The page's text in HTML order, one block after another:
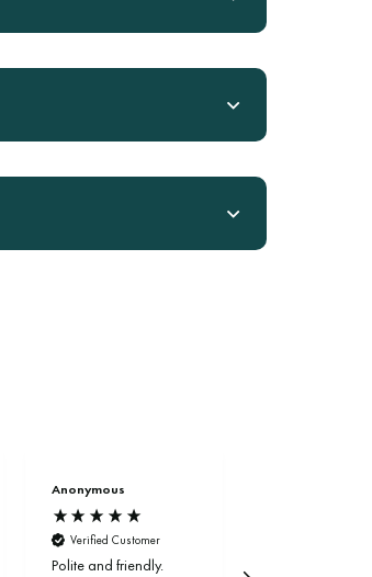
Anonymous
Verified Customer
Polite and friendly.